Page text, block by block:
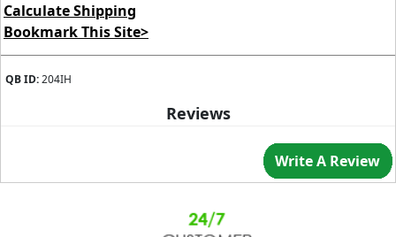
Calculate Shipping
Bookmark This Site>
QB ID:204IH
Reviews
Write A Review